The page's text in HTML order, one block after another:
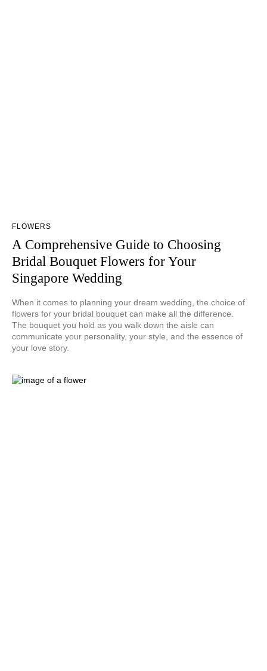
FLOWERS
A Comprehensive Guide to Choosing
Bridal Bouquet Flowers for Your
Singapore Wedding
When it comes to planning your dream wedding, the choice of
flowers for your bridal bouquet can make all the difference.
The bouquet you hold as you walk down the aisle can
communicate your personality, your style, and the essence of
your love story.